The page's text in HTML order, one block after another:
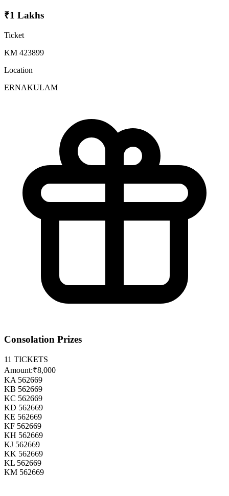
₹1 Lakhs
Ticket
KM 423899
Location
ERNAKULAM
Consolation Prizes
11 TICKETS
Amount:₹8,000
KA 562669
KB 562669
KC 562669
KD 562669
KE 562669
KF 562669
KH 562669
KJ 562669
KK 562669
KL 562669
KM 562669